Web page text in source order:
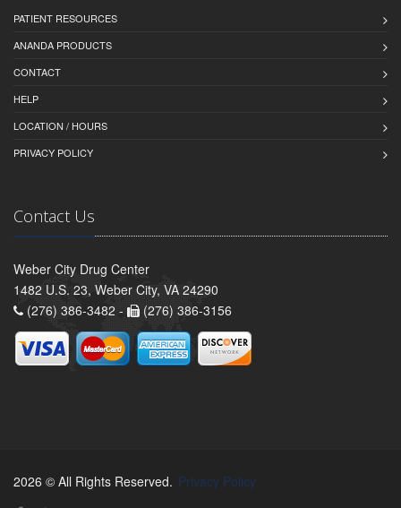
PATIENT RESOURCES
ANANDA PRODUCTS
CONTACT
HELP
LOCATION / HOURS
PRIVACY POLICY
Contact Us
Weber City Drug Center
1482 U.S. 23, Weber City, VA 24290
(276) 386-3482 -
(276) 386-3156
2026 © All Rights Reserved. Privacy Policy